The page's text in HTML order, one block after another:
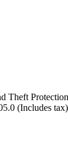
Theft
(Includes